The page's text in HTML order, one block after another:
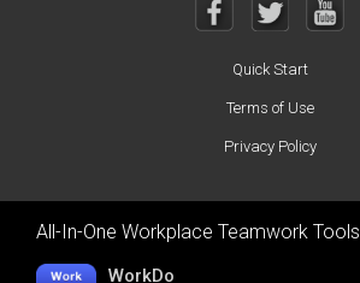
Quick Start
Terms of Use
Privacy Policy
All-In-One Workplace Teamwork Tools
WorkDo